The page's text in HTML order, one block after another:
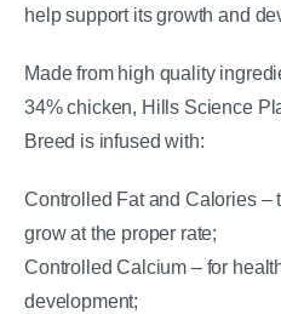
help support its growth and
Made from high quality
34% chicken, Hills Science
Breed is infused with:
Controlled Fat and Calories –
grow at the proper rate;
Controlled Calcium – for
development;